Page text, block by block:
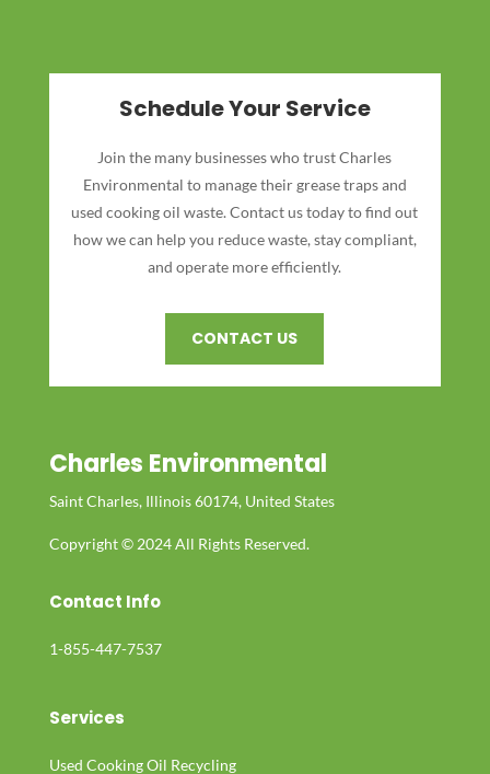
Schedule Your Service
Join the many businesses who trust Charles
Environmental to manage their grease traps and
used cooking oil waste. Contact us today to find out
how we can help you reduce waste, stay compliant,
and operate more efficiently.
CONTACT US
Charles Environmental
Saint Charles, Illinois 60174, United States
Copyright © 2024 All Rights Reserved.
Contact Info
1-855-447-7537
Services
Used Cooking Oil Recycling